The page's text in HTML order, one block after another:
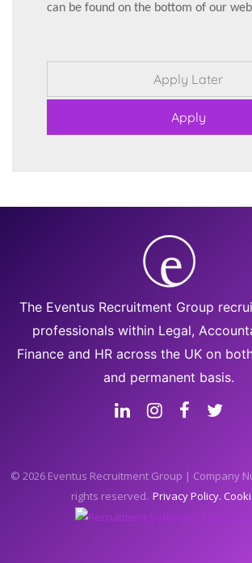
can be found on the bottom of our
The Eventus Recruitment Group
professionals within Legal,
Finance and HR across the UK on
and permanent basis.
© 2026 Eventus Recruitment Group | Company
rights reserved. Privacy Policy